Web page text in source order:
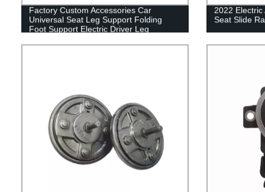
Factory Custom Accessories Car
Universal Seat Leg Support Folding
Foot Support Electric Driver Leg
2022
Seat Slide